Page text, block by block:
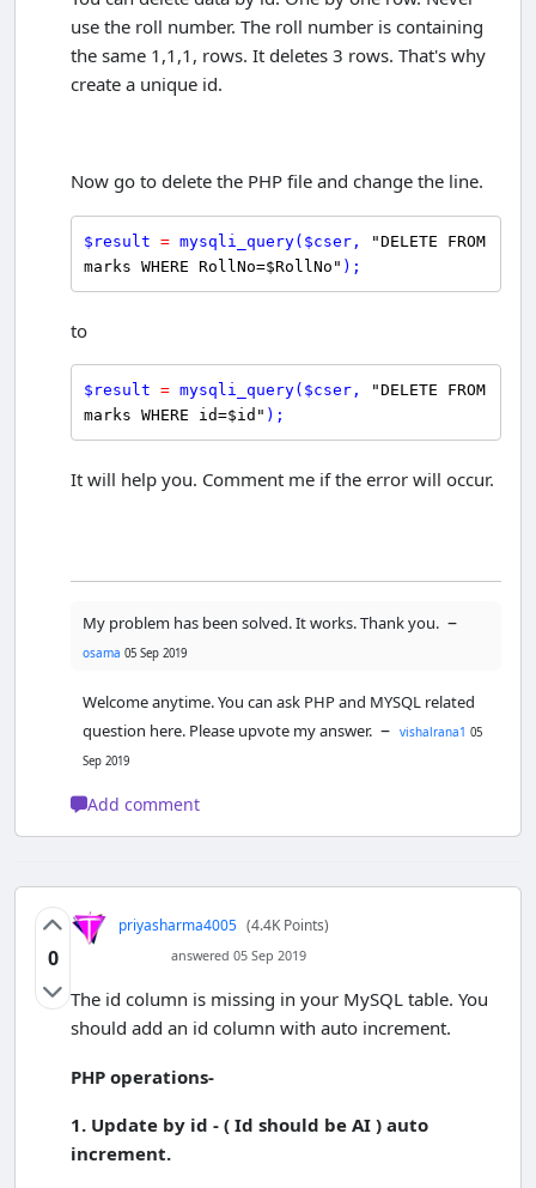
use the roll number. The roll number is containing
the same 1,1,1, rows. It deletes 3 rows. That's why
create a unique id.
Now go to delete the PHP file and change the line.
$ result = mysqli_query( $cser ,
"DELETE FROM
marks WHERE RollNo=$RollNo" );
to
$ result = mysqli_query( $cser ,
"DELETE FROM
marks WHERE id=$id" );
It will help you. Comment me if the error will occur.
My problem has been solved. It works. Thank you. –
osama 05 Sep 2019
Welcome anytime. You can ask PHP and MYSQL related
question here. Please upvote my answer. – vishalrana1 05
Sep 2019
Add comment
0
priyasharma4005 (4.4K Points)
answered 05 Sep 2019
The id column is missing in your MySQL table. You
should add an id column with auto increment.
PHP operations-
1. Update by id - ( Id should be AI ) auto
increment.